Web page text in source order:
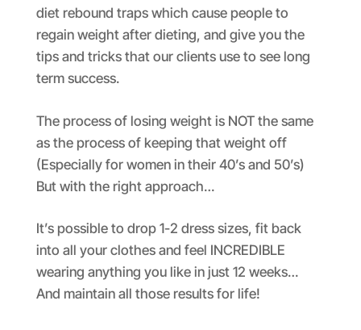
diet rebound traps which cause people to
regain weight after dieting, and give you the
tips and tricks that our clients use to see long
term success.
The process of losing weight is NOT the same
as the process of keeping that weight off
(Especially for women in their 40’s and 50’s)
But with the right approach…
It’s possible to drop 1-2 dress sizes, fit back
into all your clothes and feel INCREDIBLE
wearing anything you like in just 12 weeks…
And maintain all those results for life!